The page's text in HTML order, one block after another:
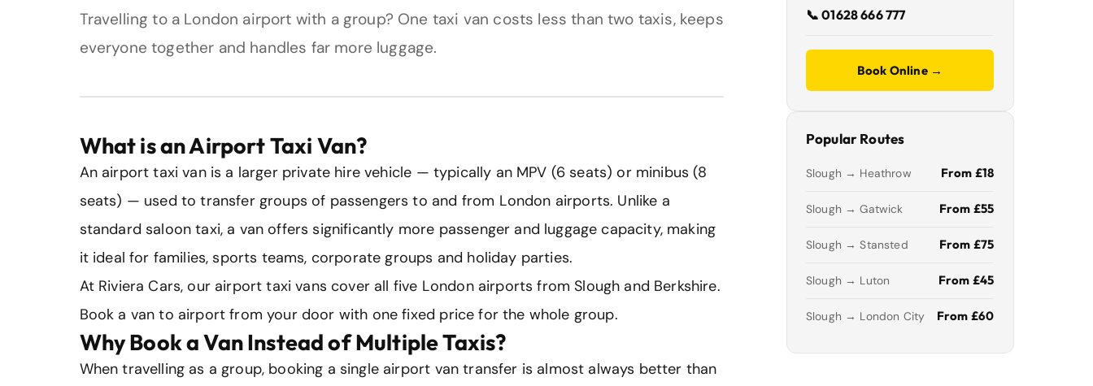
Travelling to a London airport with a group? One taxi van costs less than two taxis, keeps
everyone together and handles far more luggage.
What is an Airport Taxi Van?
An airport taxi van is a larger private hire vehicle — typically an MPV (6 seats) or minibus (8
seats) — used to transfer groups of passengers to and from London airports. Unlike a
standard saloon taxi, a van offers significantly more passenger and luggage capacity, making
it ideal for families, sports teams, corporate groups and holiday parties.
At Riviera Cars, our airport taxi vans cover all five London airports from Slough and Berkshire.
Book a van to airport from your door with one fixed price for the whole group.
Why Book a Van Instead of Multiple Taxis?
When travelling as a group, booking a single airport van transfer is almost always better than
📞 01628 666 777
Book Online →
Popular Routes
Slough → Heathrow From £18
Slough → Gatwick From £55
Slough → Stansted From £75
Slough → Luton From £45
Slough → London City From £60